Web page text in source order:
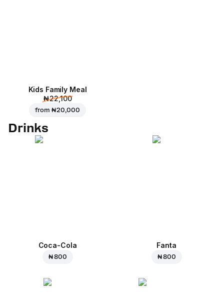
Kids Family Meal
₦ 22,100
from ₦ 20,000
Drinks
Coca-Cola
₦ 800
Fanta
₦ 800